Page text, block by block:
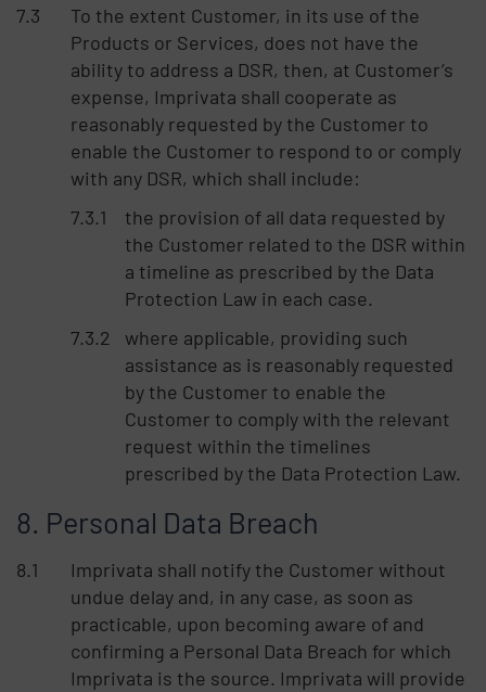
To the extent Customer, in its use of the
Products or Services, does not have the
ability to address a DSR, then, at Customer’s
expense, Imprivata shall cooperate as
reasonably requested by the Customer to
enable the Customer to respond to or comply
with any DSR, which shall include:
the provision of all data requested by
the Customer related to the DSR within
a timeline as prescribed by the Data
Protection Law in each case.
where applicable, providing such
assistance as is reasonably requested
by the Customer to enable the
Customer to comply with the relevant
request within the timelines
prescribed by the Data Protection Law.
Personal Data Breach
Imprivata shall notify the Customer without
undue delay and, in any case, as soon as
practicable, upon becoming aware of and
confirming a Personal Data Breach for which
Imprivata is the source. Imprivata will provide